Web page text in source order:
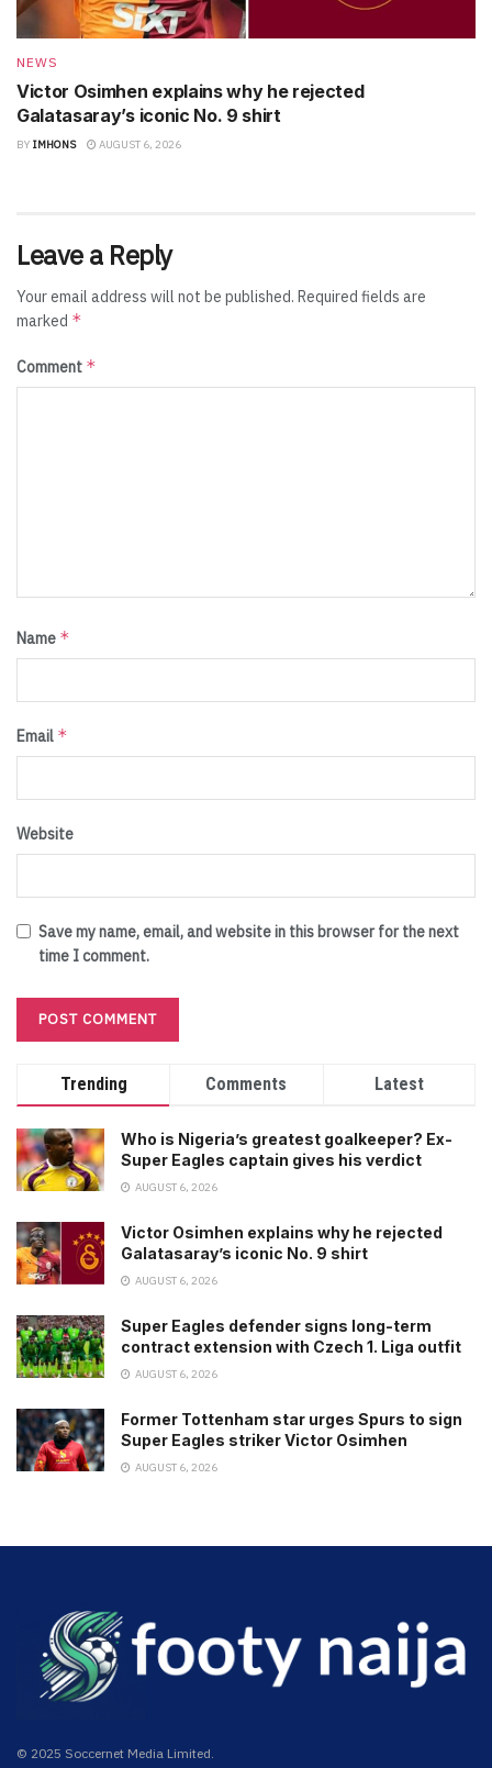
NEWS
Victor Osimhen explains why he rejected
Galatasaray’s iconic No. 9 shirt
BY IMHONS AUGUST 6, 2026
Leave a Reply
Your email address will not be published. Required fields are
marked *
Comment *
Name *
Email *
Website
Save my name, email, and website in this browser for the next
time I comment.
Trending Comments Latest
Who is Nigeria’s greatest goalkeeper? Ex-
Super Eagles captain gives his verdict
AUGUST 6, 2026
Victor Osimhen explains why he rejected
Galatasaray’s iconic No. 9 shirt
AUGUST 6, 2026
Super Eagles defender signs long-term
contract extension with Czech 1. Liga outfit
AUGUST 6, 2026
Former Tottenham star urges Spurs to sign
Super Eagles striker Victor Osimhen
AUGUST 6, 2026
© 2025 Soccernet Media Limited.